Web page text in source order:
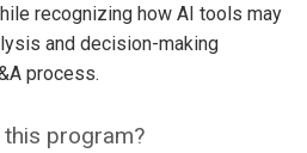
recognizing how AI tools may
and decision-making
process.
program?